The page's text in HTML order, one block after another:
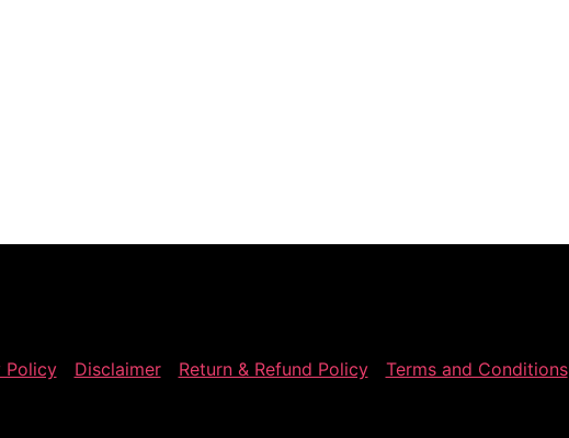
Policy Disclaimer Return & Refund Policy Terms and Conditions